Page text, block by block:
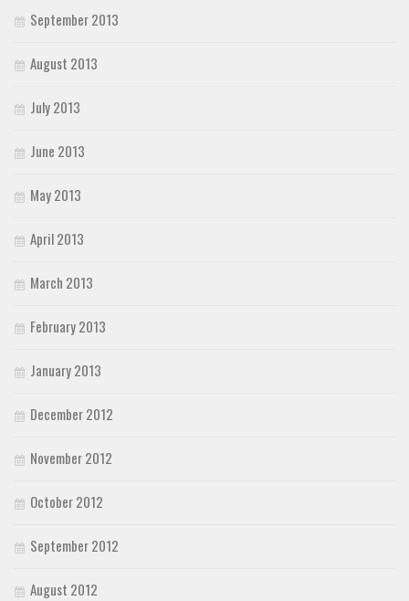
September 2013
August 2013
July 2013
June 2013
May 2013
April 2013
March 2013
February 2013
January 2013
December 2012
November 2012
October 2012
September 2012
August 2012